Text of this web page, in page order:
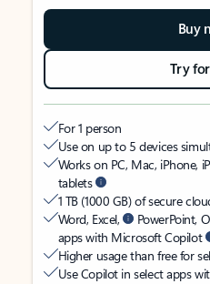
Buy
Try
For 1 person
Use on up to 5 devices
Works on PC, Mac, iPhone,
tablets
1 TB (1000 GB) of secure
Word, Excel,
PowerPoint,
apps with Microsoft Copilot
Higher usage than free for
Use Copilot in select apps